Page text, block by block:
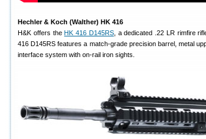
Hechler & Koch (Walther) HK 416
H&K offers theHK 416 D145RS, a dedicated .22 LR rimfire
416 D145RS features a match-grade precision barrel, metal
interface system with on-rail iron sights.